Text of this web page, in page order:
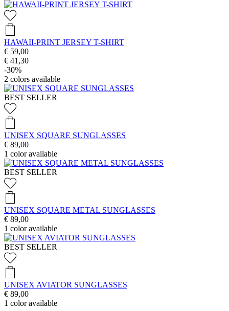
HAWAII-PRINT JERSEY T-SHIRT
€ 59,00
€ 41,30
-30%
2 colors available
BEST SELLER
UNISEX SQUARE SUNGLASSES
€ 89,00
1 color available
BEST SELLER
UNISEX SQUARE METAL SUNGLASSES
€ 89,00
1 color available
BEST SELLER
UNISEX AVIATOR SUNGLASSES
€ 89,00
1 color available